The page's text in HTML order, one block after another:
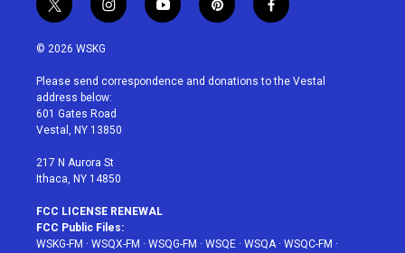
t
w
i
t
e
r
i
n
a
g
r
a
y
o
u
p
i
e
f
a
b
© 2026 WSKG
Please send correspondence and donations to the Vestal
address below:
601 Gates Road
Vestal, NY 13850
217 N Aurora St
Ithaca, NY 14850
FCC LICENSE RENEWAL
FCC Public Files:
WSKG-FM · WSQX-FM · WSQG-FM · WSQE · WSQA· WSQC-FM ·